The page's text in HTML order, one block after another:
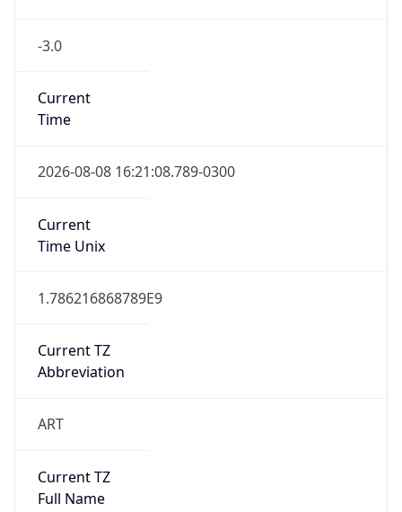
-3.0
Current
Time
2026-08-08 16:21:08.789-0300
Current
Time Unix
1.786216868789E9
Current TZ
Abbreviation
ART
Current TZ
Full Name